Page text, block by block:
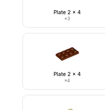
Plate 2 x 4
×3
Plate 2 x 4
×4